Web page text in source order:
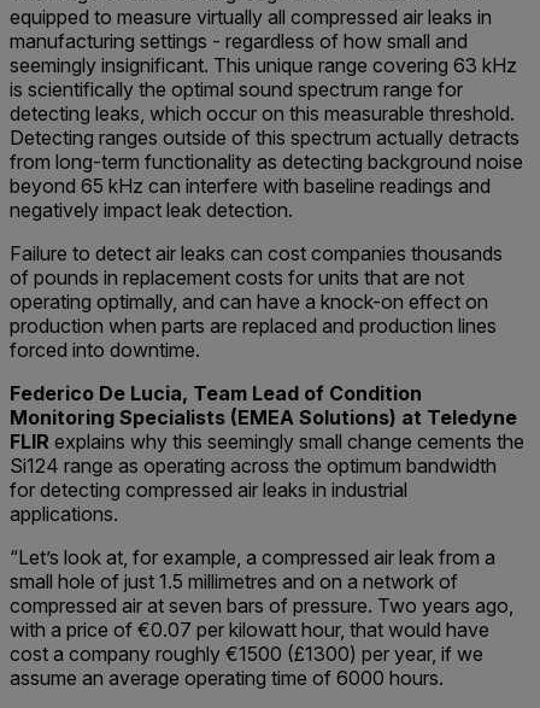
equipped to measure virtually all compressed air leaks in
manufacturing settings - regardless of how small and
seemingly insignificant. This unique range covering 63 kHz
is scientifically the optimal sound spectrum range for
detecting leaks, which occur on this measurable threshold.
Detecting ranges outside of this spectrum actually detracts
from long-term functionality as detecting background noise
beyond 65 kHz can interfere with baseline readings and
negatively impact leak detection.
Failure to detect air leaks can cost companies thousands
of pounds in replacement costs for units that are not
operating optimally, and can have a knock-on effect on
production when parts are replaced and production lines
forced into downtime.
Federico De Lucia, Team Lead of Condition
Monitoring Specialists (EMEA Solutions) at Teledyne
FLIR explains why this seemingly small change cements the
Si124 range as operating across the optimum bandwidth
for detecting compressed air leaks in industrial
applications.
“Let’s look at, for example, a compressed air leak from a
small hole of just 1.5 millimetres and on a network of
compressed air at seven bars of pressure. Two years ago,
with a price of €0.07 per kilowatt hour, that would have
cost a company roughly €1500 (£1300) per year, if we
assume an average operating time of 6000 hours.